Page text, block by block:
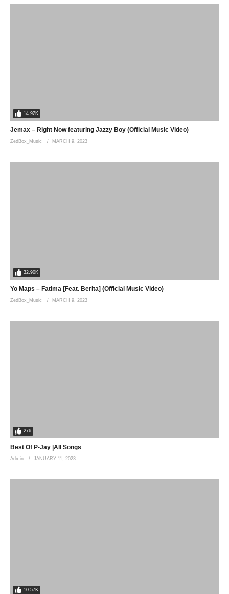
14.92K
Jemax – Right Now featuring Jazzy Boy (Official Music Video)
ZedBox_Music MARCH 9, 2023
32.90K
Yo Maps – Fatima [Feat. Berita] (Official Music Video)
ZedBox_Music MARCH 9, 2023
276
Best Of P-Jay |All Songs
Admin JANUARY 11, 2023
10.57K